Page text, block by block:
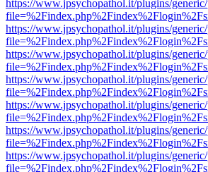
https://www.jpsychopathol.it/plugins/
https://www.jpsychopathol.it/plugins/
https://www.jpsychopathol.it/plugins/
https://www.jpsychopathol.it/plugins/
https://www.jpsychopathol.it/plugins/
https://www.jpsychopathol.it/plugins/
https://www.jpsychopathol.it/plugins/